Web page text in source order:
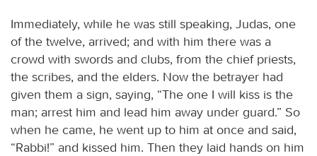
Immediately, while he was still speaking, Judas, one
of the twelve, arrived; and with him there was a
crowd with swords and clubs, from the chief priests,
the scribes, and the elders. Now the betrayer had
given them a sign, saying, “The one I will kiss is the
man; arrest him and lead him away under guard.” So
when he came, he went up to him at once and said,
“Rabbi!” and kissed him. Then they laid hands on him